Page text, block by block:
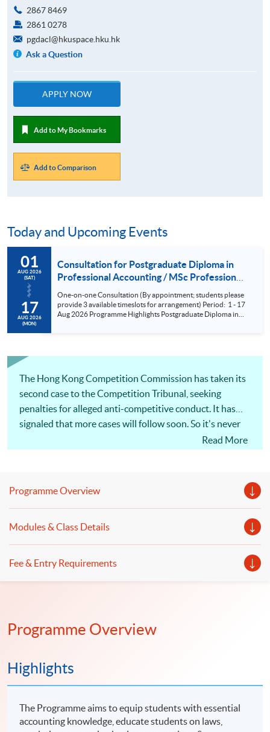
2867 8469
2861 0278
pgdacl@hkuspace.hku.hk
Ask a Question
APPLY NOW
Add to My Bookmarks
Add to Comparison
Today and Upcoming Events
01
AUG 2026
(SAT)
17
AUG 2026
(MON)
Consultation for Postgraduate Diploma in
Professional Accounting / MSc Professional
Accountancy for University College London
(UCL) Aug 2026
One-on-one Consultation (By appointment; students please
provide 3 available timeslots for arrangement) Period: 1 - 17
Aug 2026 Programme Highlights Postgraduate Diploma in
The Hong Kong Competition Commission has taken its
second case to the Competition Tribunal, seeking
penalties for alleged anti-competitive conduct. It has
signaled that more cases will follow soon. So it's never
been more important for Hong Kong businesses to
claims, as well as disqualification of directors and
需求，大型會計師行展開跨界合作，涉足法律行業。畢
馬威宣布，符莎莉律師事務所（SF Lawyers）已加入其
全球法律服務（KPMG Global Legal Services）網絡，
兩者合作提供核數、諮詢及法律一條龍服務，主打跨境
知識。
Read More
Programme Overview
Modules & Class Details
Fee & Entry Requirements
Programme Overview
Highlights
The Programme aims to equip students with essential
accounting knowledge, educate students on laws,